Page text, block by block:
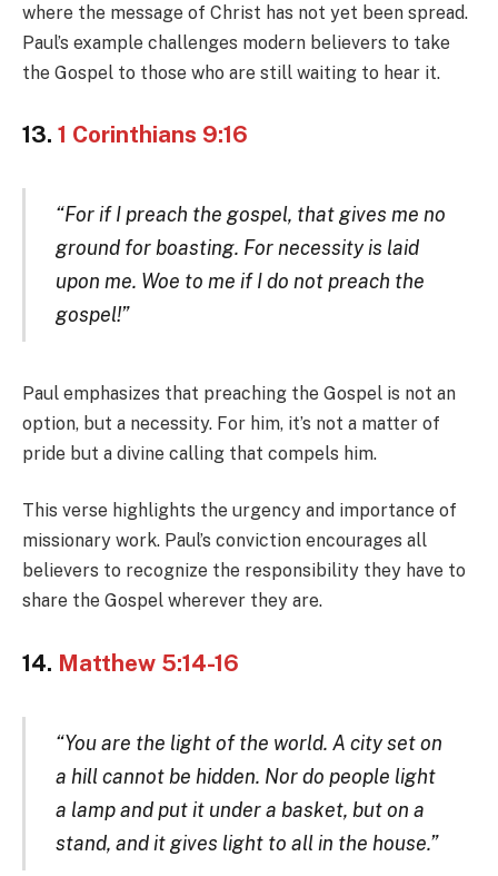
where the message of Christ has not yet been spread.
Paul’s example challenges modern believers to take
the Gospel to those who are still waiting to hear it.
13. 1 Corinthians 9:16
“For if I preach the gospel, that gives me no
ground for boasting. For necessity is laid
upon me. Woe to me if I do not preach the
gospel!”
Paul emphasizes that preaching the Gospel is not an
option, but a necessity. For him, it’s not a matter of
pride but a divine calling that compels him.
This verse highlights the urgency and importance of
missionary work. Paul’s conviction encourages all
believers to recognize the responsibility they have to
share the Gospel wherever they are.
14. Matthew 5:14-16
“You are the light of the world. A city set on
a hill cannot be hidden. Nor do people light
a lamp and put it under a basket, but on a
stand, and it gives light to all in the house.”